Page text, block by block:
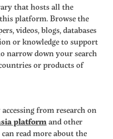
that hosts all the
platform. Browse the
videos, blogs, databases
or knowledge to support
narrow down your search
or products of
from research on
platform and other
read more about the